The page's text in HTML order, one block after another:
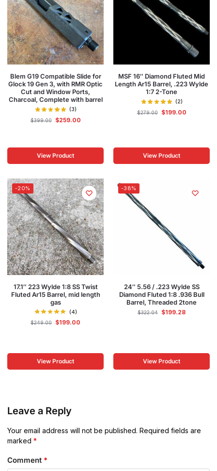
Blem G19 Compatible Slide for
Glock 19 Gen 3, with RMR Optic
Cut and Window Ports,
Charcoal, Complete with barrel
(3)
$399.00 $259.00
View Product
MSF 16″ Diamond Fluted Mid
Length Ar15 Barrel, .223 Wylde
1:7 2-Tone
(2)
$279.00 $199.00
View Product
-20%
17.1″ 223 Wylde 1:8 SS Twist
Fluted Ar15 Barrel, mid length
gas
(4)
$249.00 $199.00
View Product
-38%
24″ 5.56 / .223 Wylde SS
Diamond Fluted 1:8 .936 Bull
Barrel, Threaded 2tone
$322.04 $199.28
View Product
Leave a Reply
Your email address will not be published. Required fields are
marked *
Comment *